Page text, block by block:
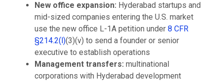
New office expansion: Hyderabad startups and
mid-sized companies entering the U.S. market
use the new office L-1A petition under 8 CFR
§214.2(l)(3)(v) to send a founder or senior
executive to establish operations
Management transfers: multinational
corporations with Hyderabad development